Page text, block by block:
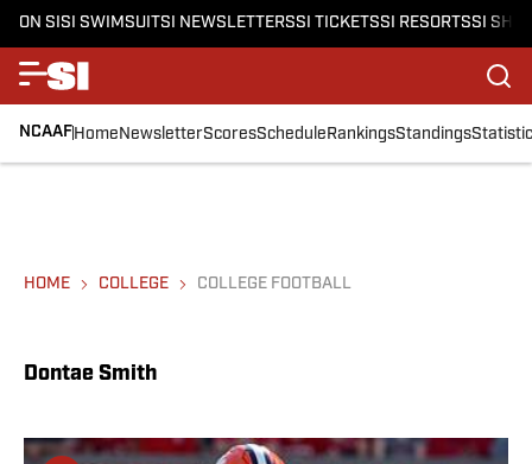
ON SISI SWIMSUITSI NEWSLETTERSSI TICKETSSI RESORTSSI
NCAAFHomeNewsletterScoresScheduleRankingsStandings
HOME COLLEGE COLLEGE FOOTBALL
Dontae Smith